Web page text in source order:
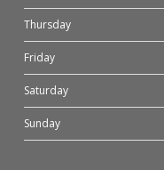
Thursday
Friday
Saturday
Sunday